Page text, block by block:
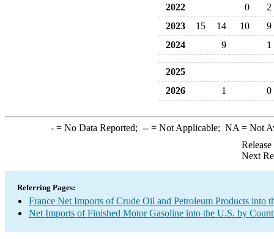
2022
0
2
2023
15 14 10
9
2024
9 1
2025
2026
1 0
-= No Data Reported; --= Not Applicable; NA = Not
Next
Referring Pages:
France Net Imports of Crude Oil and Petroleum Products into
Net Imports of Finished Motor Gasoline into the U.S. by